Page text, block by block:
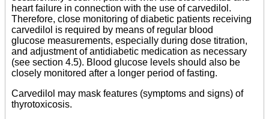
heart failure in connection with the use of carvedilol.
Therefore, close monitoring of diabetic patients receiving
carvedilol is required by means of regular blood
glucose measurements, especially during dose titration,
and adjustment of antidiabetic medication as necessary
(see section 4.5). Blood glucose levels should also be
closely monitored after a longer period of fasting.
Carvedilol may mask features (symptoms and signs) of
thyrotoxicosis.